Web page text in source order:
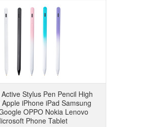
Stylus Pen Pencil High
Apple iPhone iPad Samsung
OPPO Nokia Lenovo
Phone Tablet